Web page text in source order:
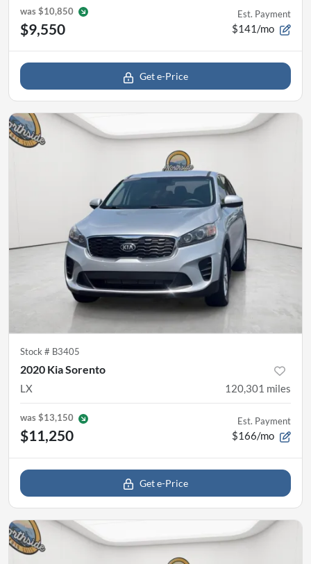
was$10,850
$9,550
Est. Payment
$141/mo
Get e-Price
Stock # B3405
2020 Kia Sorento
LX 120,301 miles
was$13,150
$11,250
Est. Payment
$166/mo
Get e-Price